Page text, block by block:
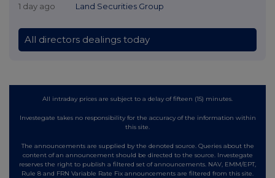
1 day ago Land Securities Group
All directors dealings today
All intraday prices are subject to a delay of fifteen (15) minutes.
Investegate takes no responsibility for the accuracy of the information within
this site.
The announcements are supplied by the denoted source. Queries about the
content of an announcement should be directed to the source. Investegate
reserves the right to publish a filtered set of announcements. NAV, EMM/EPT,
Rule 8 and FRN Variable Rate Fix announcements are filtered from this site.